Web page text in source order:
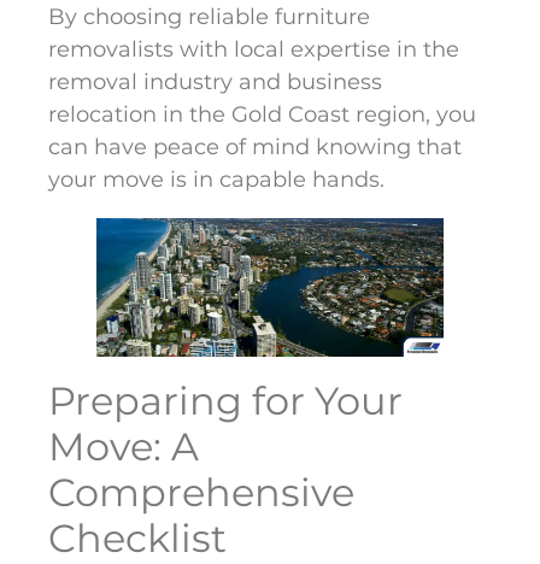
By choosing reliable furniture
removalists with local expertise in the
removal industry and business
relocation in the Gold Coast region, you
can have peace of mind knowing that
your move is in capable hands.
Preparing for Your
Move: A
Comprehensive
Checklist